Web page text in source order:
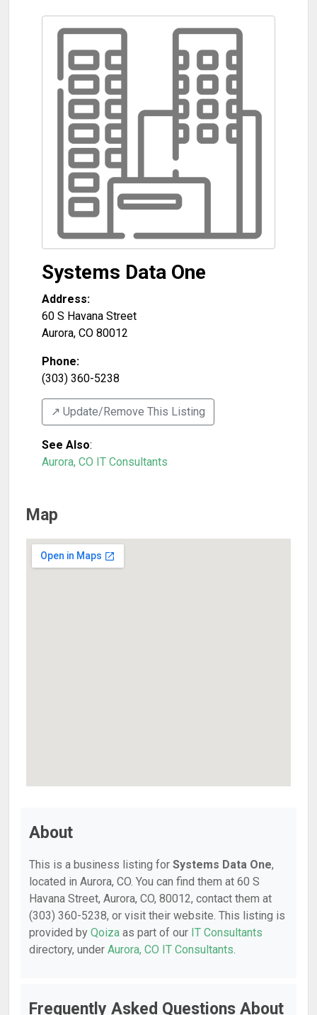
Systems Data One
Address:
60 S Havana Street
Aurora, CO 80012
Phone:
(303) 360-5238
↗️ Update/Remove This Listing
See Also:
Aurora, CO IT Consultants
Map
About
This is a business listing for Systems Data One,
located in Aurora, CO. You can find them at 60 S
Havana Street, Aurora, CO, 80012, contact them at
(303) 360-5238, or visit their website. This listing is
provided by Qoiza as part of our IT Consultants
directory, under Aurora, CO IT Consultants.
Frequently Asked Questions About